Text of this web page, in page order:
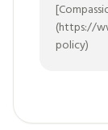
(https://
policy)